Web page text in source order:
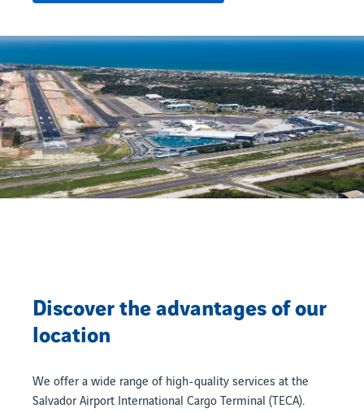
Discover the advantages of our
location
We offer a wide range of high-quality services at the
Salvador Airport International Cargo Terminal (TECA).